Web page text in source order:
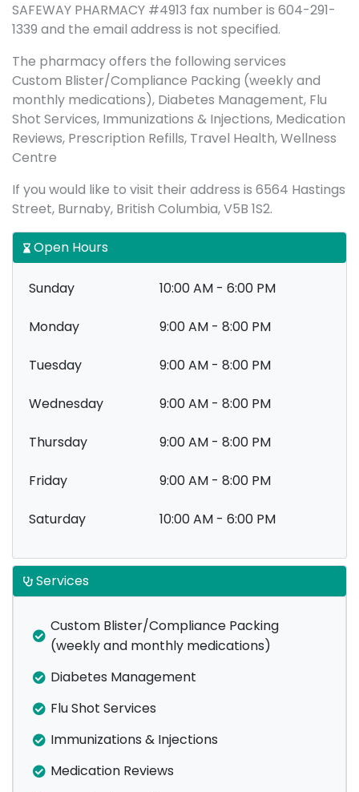
SAFEWAY PHARMACY #4913 fax number is 604-291-
1339 and the email address is not specified.
The pharmacy offers the following services
Custom Blister/Compliance Packing (weekly and
monthly medications), Diabetes Management, Flu
Shot Services, Immunizations & Injections, Medication
Reviews, Prescription Refills, Travel Health, Wellness
Centre
If you would like to visit their address is 6564 Hastings
Street, Burnaby, British Columbia, V5B 1S2.
Open Hours
Sunday 10:00 AM - 6:00 PM
Monday 9:00 AM - 8:00 PM
Tuesday 9:00 AM - 8:00 PM
Wednesday 9:00 AM - 8:00 PM
Thursday 9:00 AM - 8:00 PM
Friday 9:00 AM - 8:00 PM
Saturday 10:00 AM - 6:00 PM
Services
Custom Blister/Compliance Packing
(weekly and monthly medications)
Diabetes Management
Flu Shot Services
Immunizations & Injections
Medication Reviews